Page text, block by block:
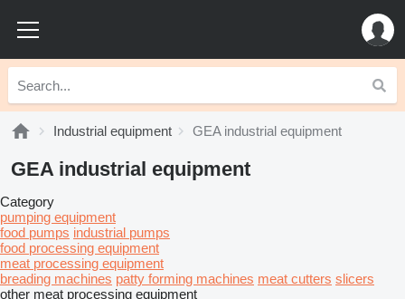
Industrial equipment GEA industrial equipment
GEA industrial equipment
Category
pumping equipment
food pumps industrial pumps
food processing equipment
meat processing equipment
breading machines patty forming machines meat cutters slicers
other meat processing equipment